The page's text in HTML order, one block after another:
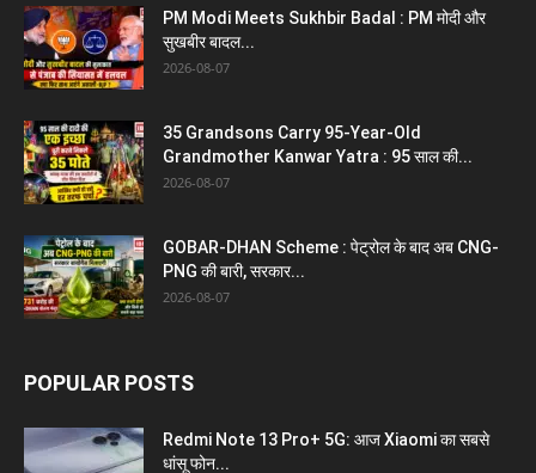
PM Modi Meets Sukhbir Badal : PM मोदी और
सुखबीर बादल...
2026-08-07
35 Grandsons Carry 95-Year-Old
Grandmother Kanwar Yatra : 95 साल की...
2026-08-07
GOBAR-DHAN Scheme : पेट्रोल के बाद अब CNG-
PNG की बारी, सरकार...
2026-08-07
POPULAR POSTS
Redmi Note 13 Pro+ 5G: आज Xiaomi का सबसे
धांसू फोन...